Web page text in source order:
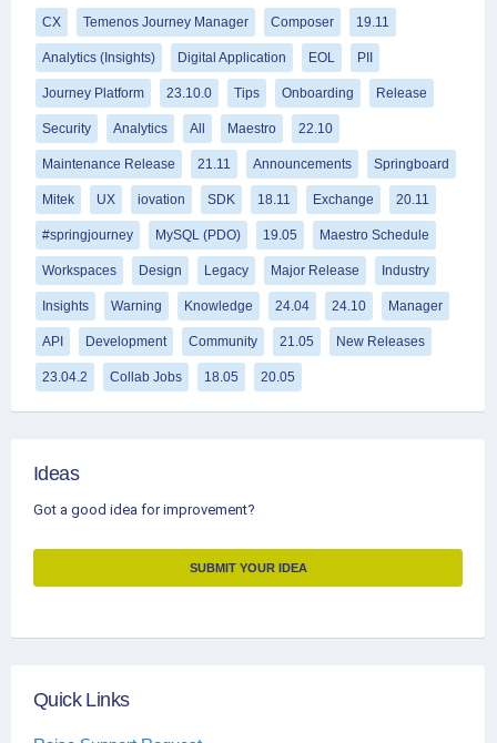
CX Temenos Journey Manager Composer 19.11
Analytics (Insights) Digital Application EOL PII
Journey Platform 23.10.0 Tips Onboarding Release
Security Analytics All Maestro 22.10
Maintenance Release 21.11 Announcements Springboard
Mitek UX iovation SDK 18.11 Exchange 20.11
#springjourney MySQL (PDO) 19.05 Maestro Schedule
Workspaces Design Legacy Major Release Industry
Insights Warning Knowledge 24.04 24.10 Manager
API Development Community 21.05 New Releases
23.04.2 Collab Jobs 18.05 20.05
Ideas
Got a good idea for improvement?
SUBMIT YOUR IDEA
Quick Links